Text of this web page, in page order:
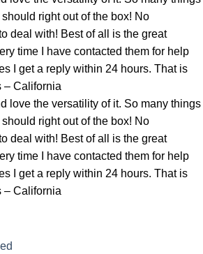
right out of the box! No
deal with! Best of all is the great
time I have contacted them for help
I get a reply within 24 hours. That is
– California
love the versatility of it. So many things
right out of the box! No
deal with! Best of all is the great
time I have contacted them for help
I get a reply within 24 hours. That is
– California